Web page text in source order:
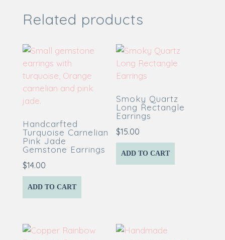
Related products
Handcarfted
Turquoise Carnelian
Pink Jade
Gemstone Earrings
$14.00
ADD TO CART
Smoky Quartz
Long Rectangle
Earrings
$15.00
ADD TO CART